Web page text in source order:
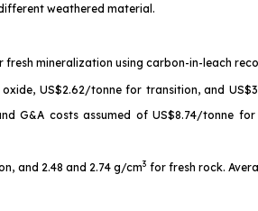
weathered material.
mineralization using carbon-in-leach
US$2.62/tonne for transition, and
G&A costs assumed of US$8.74/tonne
and 2.48 and 2.74 g/cm3 for fresh rock.